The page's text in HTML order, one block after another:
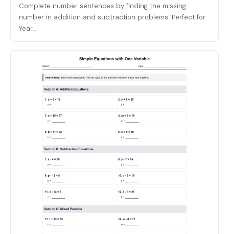
Complete number sentences by finding the missing
number in addition and subtraction problems. Perfect for
Year...